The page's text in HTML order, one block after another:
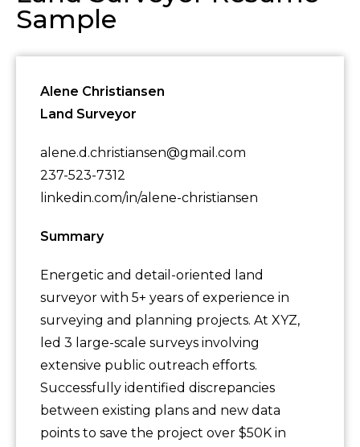
Sample
Alene Christiansen
Land Surveyor
alene.d.christiansen@gmail.com
237-523-7312
linkedin.com/in/alene-christiansen
Summary
Energetic and detail-oriented land
surveyor with 5+ years of experience in
surveying and planning projects. At XYZ,
led 3 large-scale surveys involving
extensive public outreach efforts.
Successfully identified discrepancies
between existing plans and new data
points to save the project over $50K in